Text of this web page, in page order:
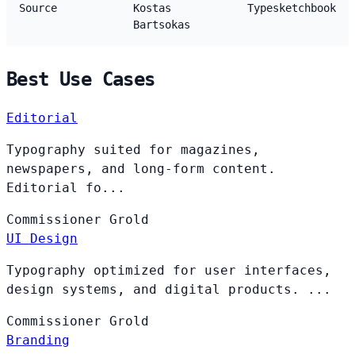
Source
Kostas
Bartsokas
Typesketchbook
Best Use Cases
Editorial
Typography suited for magazines,
newspapers, and long-form content.
Editorial fo...
Commissioner Grold
UI Design
Typography optimized for user interfaces,
design systems, and digital products. ...
Commissioner Grold
Branding